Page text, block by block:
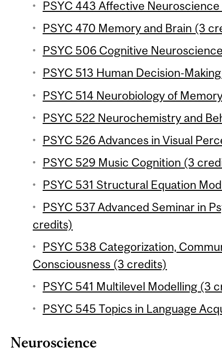
PSYC 443 Affective
PSYC 470 Memory and Brain (3
PSYC 506 Cognitive
PSYC 513 Human Decision-
PSYC 514 Neurobiology of
PSYC 522 Neurochemistry and
PSYC 526 Advances in Visual
PSYC 529 Music Cognition (3
PSYC 531 Structural Equation
PSYC 537 Advanced Seminar in
credits)
PSYC 538 Categorization,
Consciousness (3 credits)
PSYC 541 Multilevel Modelling (3
PSYC 545 Topics in Language
Neuroscience